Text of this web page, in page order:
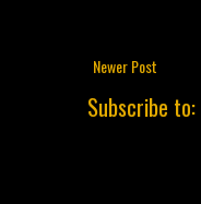
Newer Post
Subscribe to: